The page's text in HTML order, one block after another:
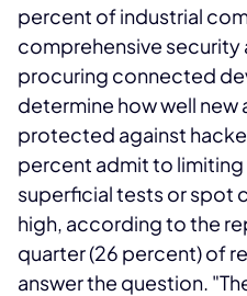
percent of industrial
comprehensive security
procuring connected
determine how well new
protected against
percent admit to
superficial tests or spot
high, according to the
quarter (26 percent) of
answer the question.